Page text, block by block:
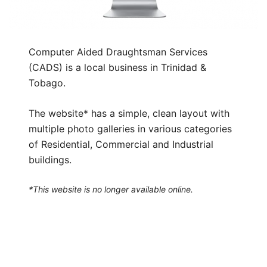
Computer Aided Draughtsman Services
(CADS) is a local business in Trinidad &
Tobago.
The website* has a simple, clean layout with
multiple photo galleries in various categories
of Residential, Commercial and Industrial
buildings.
*This website is no longer available online.